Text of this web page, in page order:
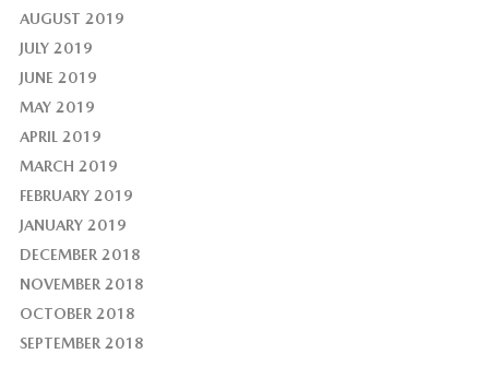
AUGUST 2019
JULY 2019
JUNE 2019
MAY 2019
APRIL 2019
MARCH 2019
FEBRUARY 2019
JANUARY 2019
DECEMBER 2018
NOVEMBER 2018
OCTOBER 2018
SEPTEMBER 2018